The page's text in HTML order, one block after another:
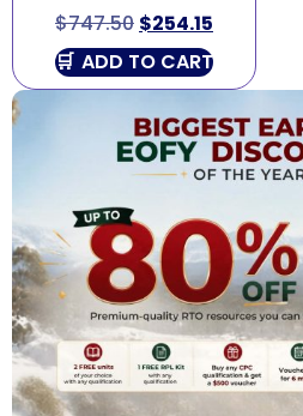
$747.50 $254.15
ADD TO CART